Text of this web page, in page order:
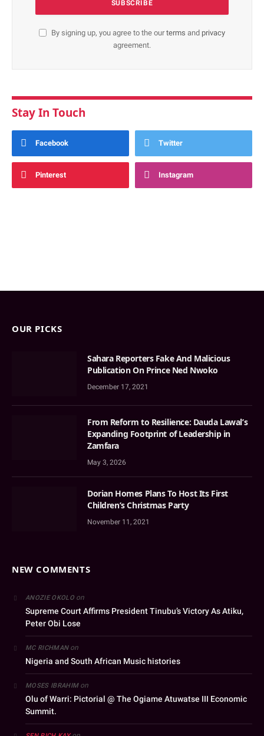
By signing up, you agree to the ourterms and privacy
agreement.
Stay In Touch
Facebook Twitter
Pinterest Instagram
OUR PICKS
Sahara Reporters Fake And Malicious
Publication On Prince Ned Nwoko
December 17, 2021
From Reform to Resilience: Dauda Lawal’s
Expanding Footprint of Leadership in
Zamfara
May 3, 2026
Dorian Homes Plans To Host Its First
Children’s Christmas Party
November 11, 2021
NEW COMMENTS
ANOZIE OKOLOon
Supreme Court Affirms President Tinubu’s Victory As Atiku,
Peter Obi Lose
MC RICHMANon
Nigeria and South African Music histories
MOSES IBRAHIMon
Olu of Warri: Pictorial @ The Ogiame Atuwatse III Economic
Summit.